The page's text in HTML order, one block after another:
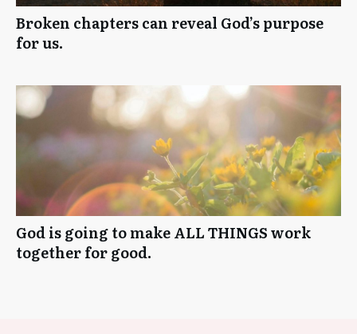
Broken chapters can reveal God’s purpose
for us.
God is going to make ALL THINGS work
together for good.